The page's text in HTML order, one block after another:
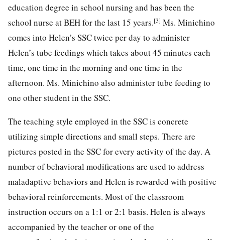
education degree in school nursing and has been the
school nurse at BEH for the last 15 years.[3] Ms. Minichino
comes into Helen’s SSC twice per day to administer
Helen’s tube feedings which takes about 45 minutes each
time, one time in the morning and one time in the
afternoon. Ms. Minichino also administer tube feeding to
one other student in the SSC.
The teaching style employed in the SSC is concrete
utilizing simple directions and small steps. There are
pictures posted in the SSC for every activity of the day. A
number of behavioral modifications are used to address
maladaptive behaviors and Helen is rewarded with positive
behavioral reinforcements. Most of the classroom
instruction occurs on a 1:1 or 2:1 basis. Helen is always
accompanied by the teacher or one of the